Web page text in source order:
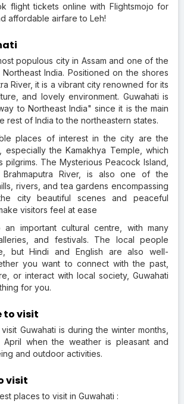
flight tickets online with Flightsmojo for
affordable airfare to Leh!
populous city in Assam and one of the
India. Positioned on the shores
River, it is a vibrant city renowned for its
and lovely environment. Guwahati is
to Northeast India" since it is the main
rest of India to the northeastern states.
places of interest in the city are the
especially the Kamakhya Temple, which
pilgrims. The Mysterious Peacock Island,
River, is also one of the
rivers, and tea gardens encompassing
city beautiful scenes and peaceful
visitors feel at ease
an important cultural centre, with many
and festivals. The local people
but Hindi and English are also well-
you want to connect with the past,
or interact with local society, Guwahati
for you.
to visit
Guwahati is during the winter months,
when the weather is pleasant and
and outdoor activities.
visit
places to visit in Guwahati :